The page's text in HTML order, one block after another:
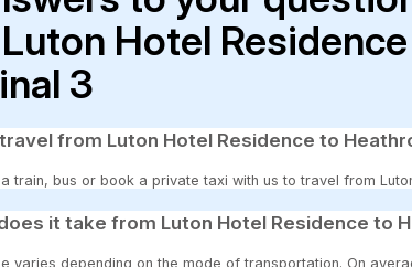
Hotel
3
from Luton Hotel Residence to
train, bus or book a private taxi with us to travel from
it take from Luton Hotel Residence to
varies depending on the mode of transportation. On